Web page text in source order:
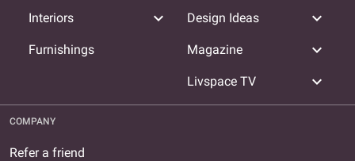
Interiors expand_more
Furnishings
Design Ideas expand_more
Magazine expand_more
Livspace TV expand_more
COMPANY
Refer a friend